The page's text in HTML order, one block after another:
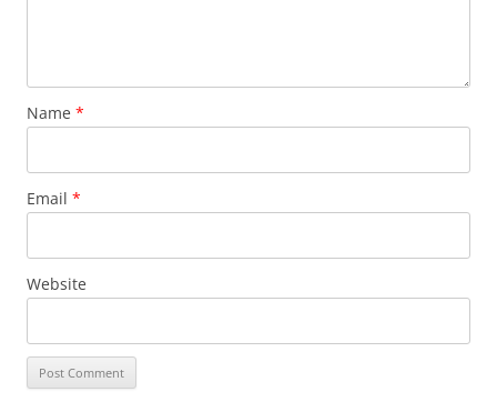
Name *
Email *
Website